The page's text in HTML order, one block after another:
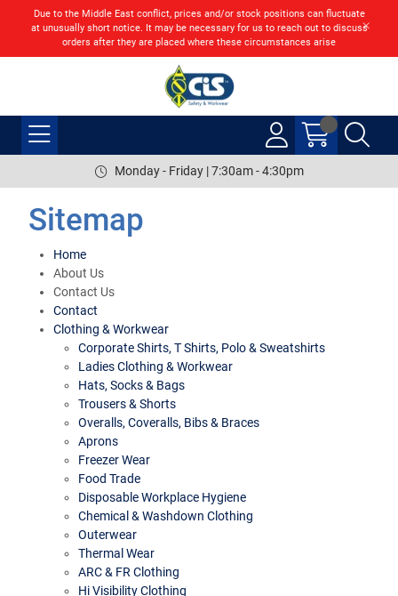
Due to the Middle East conflict, prices and/or stock positions can fluctuate
at unusually short notice. It may be necessary for us to reach out to discuss
orders after they are placed where these circumstances arise
Monday - Friday | 7:30am - 4:30pm
Sitemap
Home
About Us
Contact Us
Contact
Clothing & Workwear
Corporate Shirts, T Shirts, Polo & Sweatshirts
Ladies Clothing & Workwear
Hats, Socks & Bags
Trousers & Shorts
Overalls, Coveralls, Bibs & Braces
Aprons
Freezer Wear
Food Trade
Disposable Workplace Hygiene
Chemical & Washdown Clothing
Outerwear
Thermal Wear
ARC & FR Clothing
Hi Visibility Clothing